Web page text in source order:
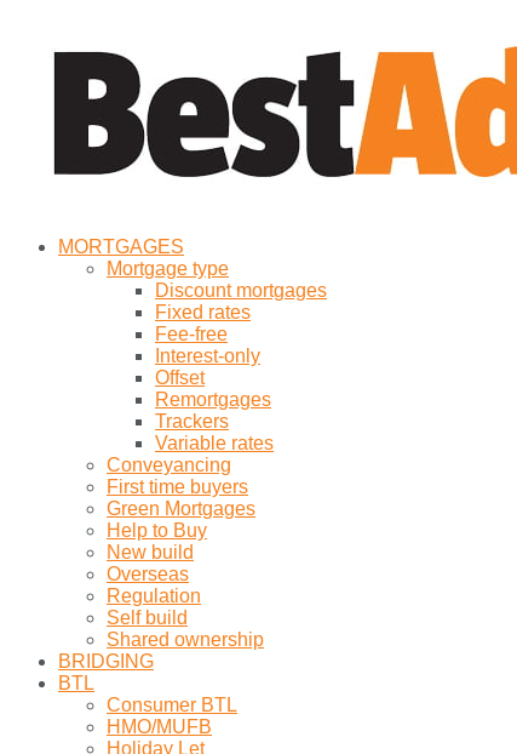
MORTGAGES
Mortgage type
Discount mortgages
Fixed rates
Fee-free
Interest-only
Offset
Remortgages
Trackers
Variable rates
Conveyancing
First time buyers
Green Mortgages
Help to Buy
New build
Overseas
Regulation
Self build
Shared ownership
BRIDGING
BTL
Consumer BTL
HMO/MUFB
Holiday Let